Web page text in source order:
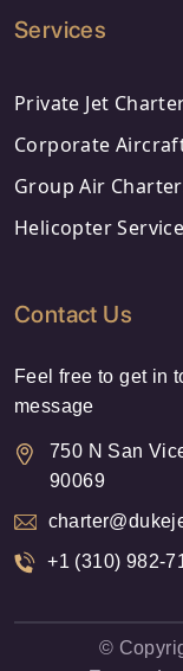
Services
Private Jet
Corporate
Group Air
Helicopter
Contact Us
Feel free to get in
message
750 N San
90069
+1 (310) 982-
©